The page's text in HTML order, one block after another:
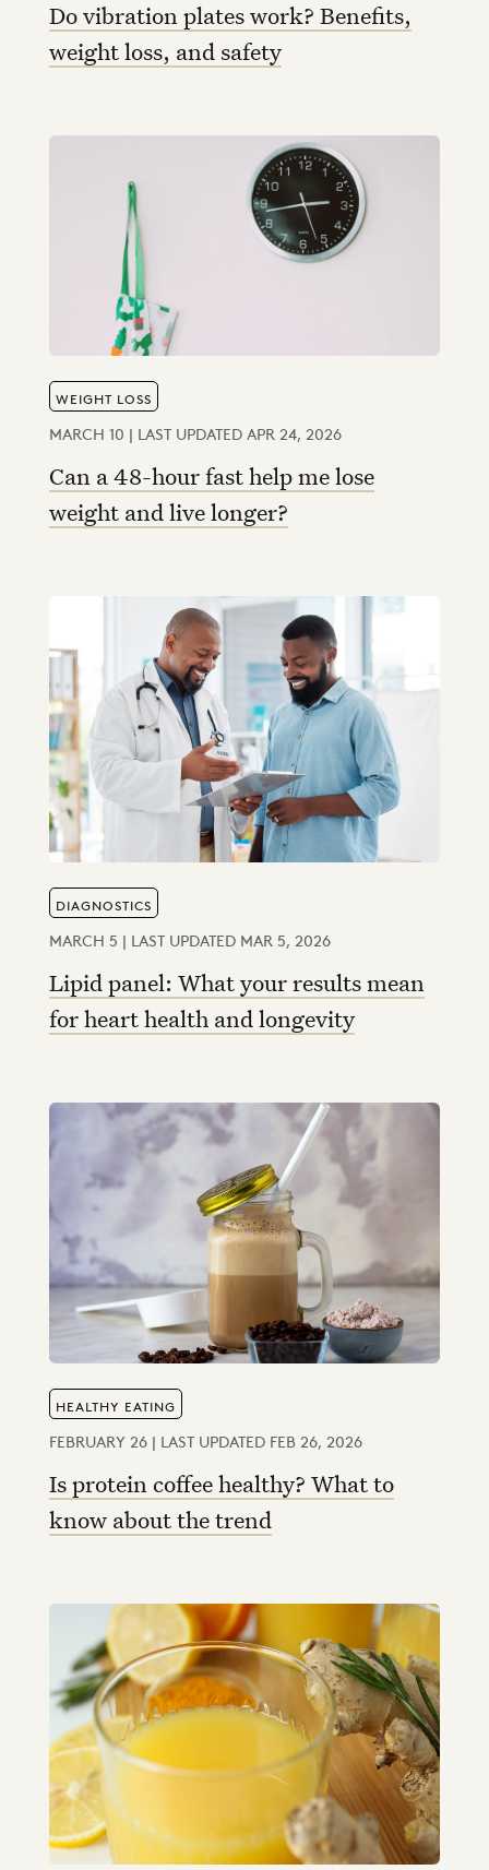
Do vibration plates work? Benefits,
weight loss, and safety
WEIGHT LOSS
MARCH 10 | LAST UPDATED APR 24, 2026
Can a 48-hour fast help me lose
weight and live longer?
DIAGNOSTICS
MARCH 5 | LAST UPDATED MAR 5, 2026
Lipid panel: What your results mean
for heart health and longevity
HEALTHY EATING
FEBRUARY 26 | LAST UPDATED FEB 26, 2026
Is protein coffee healthy? What to
know about the trend